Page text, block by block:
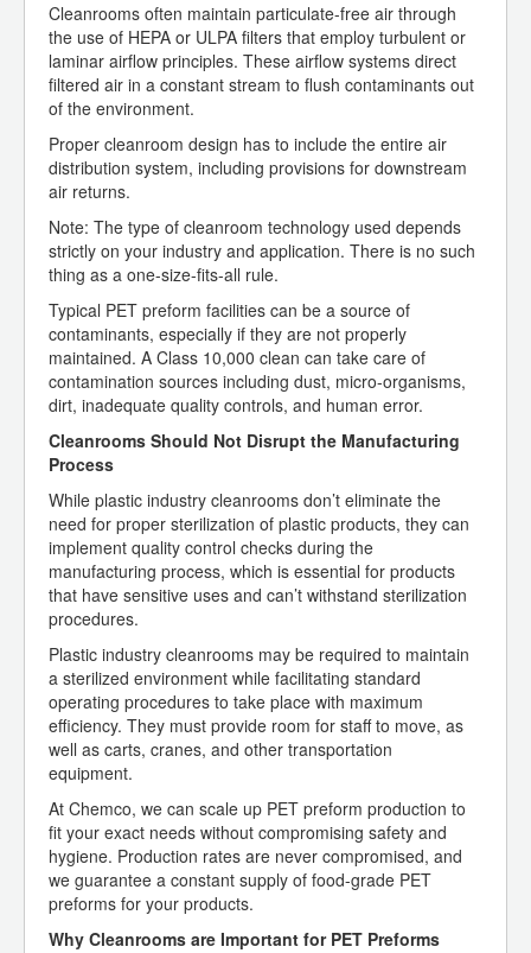
Cleanrooms often maintain particulate-free air through
the use of HEPA or ULPA filters that employ turbulent or
laminar airflow principles. These airflow systems direct
filtered air in a constant stream to flush contaminants out
of the environment.
Proper cleanroom design has to include the entire air
distribution system, including provisions for downstream
air returns.
Note: The type of cleanroom technology used depends
strictly on your industry and application. There is no such
thing as a one-size-fits-all rule.
Typical PET preform facilities can be a source of
contaminants, especially if they are not properly
maintained. A Class 10,000 clean can take care of
contamination sources including dust, micro-organisms,
dirt, inadequate quality controls, and human error.
Cleanrooms Should Not Disrupt the Manufacturing
Process
While plastic industry cleanrooms don’t eliminate the
need for proper sterilization of plastic products, they can
implement quality control checks during the
manufacturing process, which is essential for products
that have sensitive uses and can’t withstand sterilization
procedures.
Plastic industry cleanrooms may be required to maintain
a sterilized environment while facilitating standard
operating procedures to take place with maximum
efficiency. They must provide room for staff to move, as
well as carts, cranes, and other transportation
equipment.
At Chemco, we can scale up PET preform production to
fit your exact needs without compromising safety and
hygiene. Production rates are never compromised, and
we guarantee a constant supply of food-grade PET
preforms for your products.
Why Cleanrooms are Important for PET Preforms